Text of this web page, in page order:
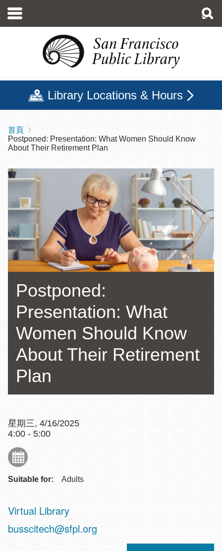
至
Library Locations & Hours
導
航
連
結
首頁
Postponed: Presentation: What Women Should Know
About Their Retirement Plan
Postponed:
Presentation: What
Women Should Know
About Their Retirement
Plan
星期三, 4/16/2025
4:00 - 5:00
Suitable for: Adults
Virtual Library
Address
busscitech@sfpl.org